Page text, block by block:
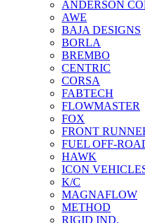
ANDERSON
AWE
BAJA DESIGNS
BORLA
BREMBO
CENTRIC
CORSA
FABTECH
FLOWMASTER
FOX
FRONT
FUEL OFF-
HAWK
ICON
K/C
MAGNAFLOW
METHOD
RIGID IND.